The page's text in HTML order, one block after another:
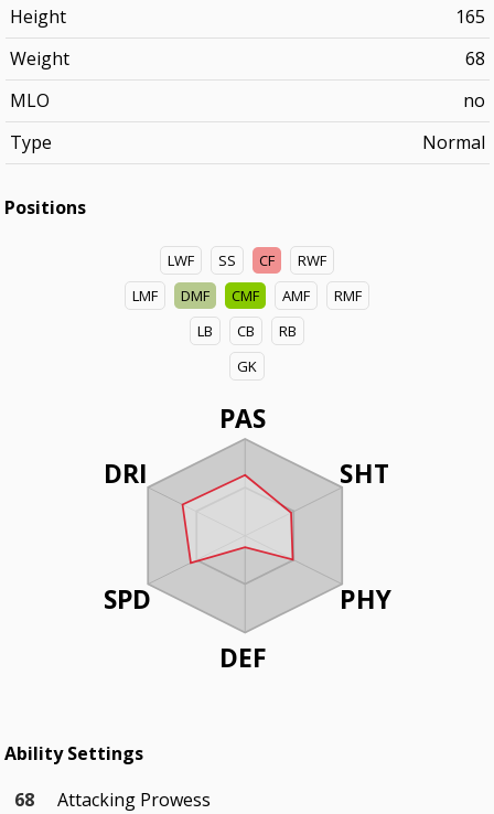
Height
165
Weight
68
MLO
no
Type
Normal
Positions
LWF SS CF
RWF
LMF
DMF CMF AMF
RMF
LB
CB
RB
GK
PAS
SHT
PHY
DEF
DRI
SPD
Ability Settings
68
Attacking Prowess